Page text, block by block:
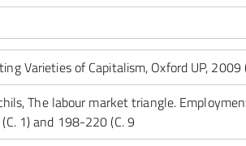
Varieties of Capitalism, Oxford UP,
The labour market triangle.
1) and 198-220 (C. 9